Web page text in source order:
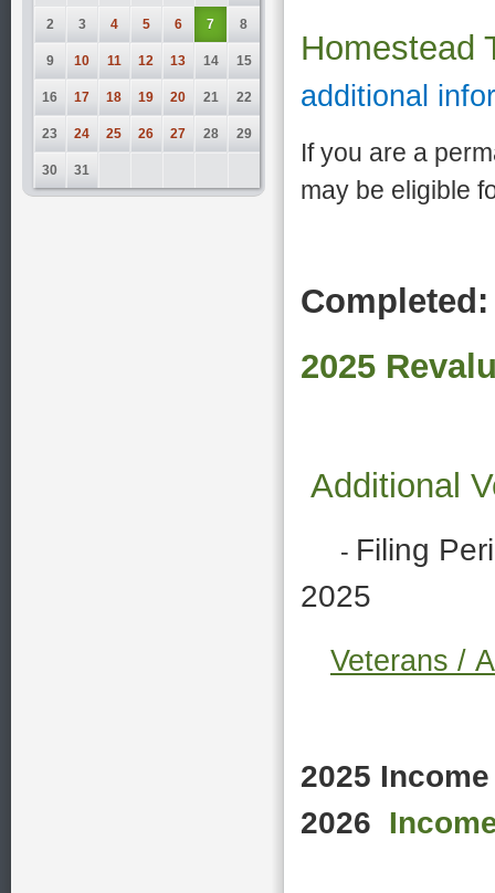
2 3 4 5 6 7 8
9 10 11 12 13 14 15
16 17 18 19 20 21 22
23 24 25 26 27 28 29
30 31
Homestead
additional
If you are a
may be eligible
Completed:
2025
Additional
- Filing
2025
Veterans /
2025
2026